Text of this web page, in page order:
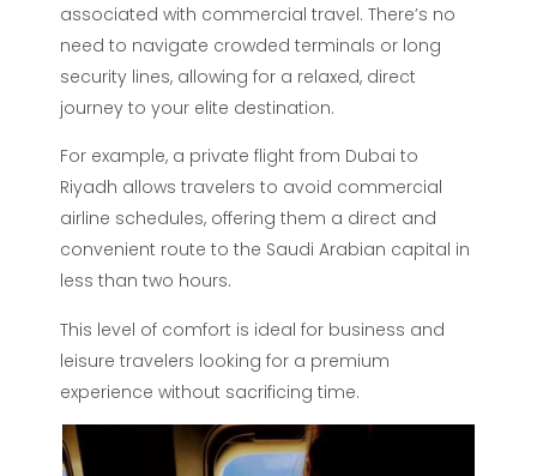
associated with commercial travel. There’s no
need to navigate crowded terminals or long
security lines, allowing for a relaxed, direct
journey to your elite destination.
For example, a private flight from Dubai to
Riyadh allows travelers to avoid commercial
airline schedules, offering them a direct and
convenient route to the Saudi Arabian capital in
less than two hours.
This level of comfort is ideal for business and
leisure travelers looking for a premium
experience without sacrificing time.